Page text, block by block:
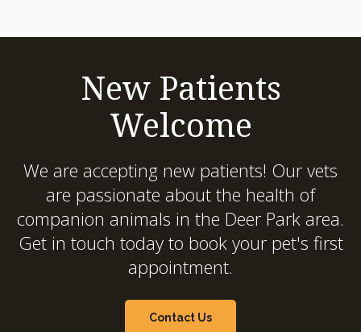
New Patients
Welcome
We are accepting new patients! Our vets
are passionate about the health of
companion animals in the Deer Park area.
Get in touch today to book your pet's first
appointment.
Contact Us